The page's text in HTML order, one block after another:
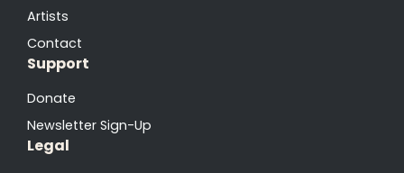
Artists
Contact
Support
Donate
Newsletter Sign-Up
Legal